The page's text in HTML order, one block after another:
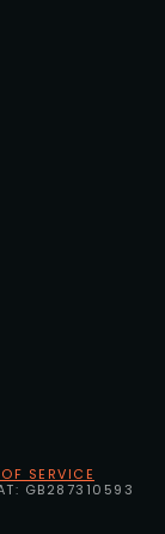
SERVICE
GB287310593